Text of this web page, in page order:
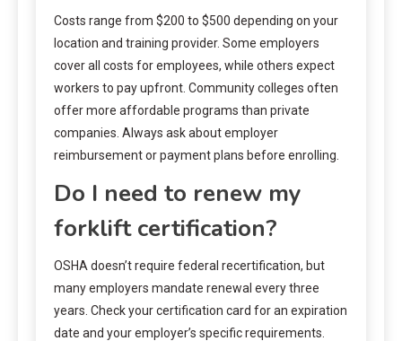
Costs range from $200 to $500 depending on your
location and training provider. Some employers
cover all costs for employees, while others expect
workers to pay upfront. Community colleges often
offer more affordable programs than private
companies. Always ask about employer
reimbursement or payment plans before enrolling.
Do I need to renew my
forklift certification?
OSHA doesn’t require federal recertification, but
many employers mandate renewal every three
years. Check your certification card for an expiration
date and your employer’s specific requirements.